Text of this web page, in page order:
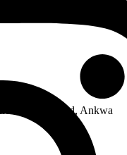
Nsumia Road, Ankwa